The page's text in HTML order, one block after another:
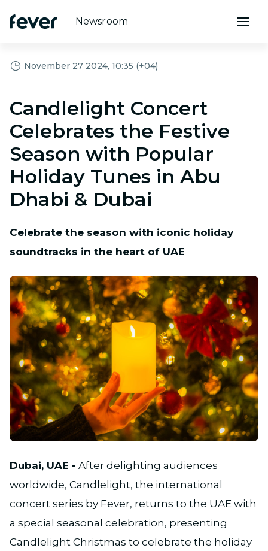
Newsroom
November 27 2024, 10:35 (+04)
Candlelight Concert
Celebrates the Festive
Season with Popular
Holiday Tunes in Abu
Dhabi & Dubai
Celebrate the season with iconic holiday
soundtracks in the heart of UAE
JPG
Dubai, UAE - After delighting audiences
worldwide, Candlelight, the international
concert series by Fever, returns to the UAE with
a special seasonal celebration, presenting
Candlelight Christmas to celebrate the holiday